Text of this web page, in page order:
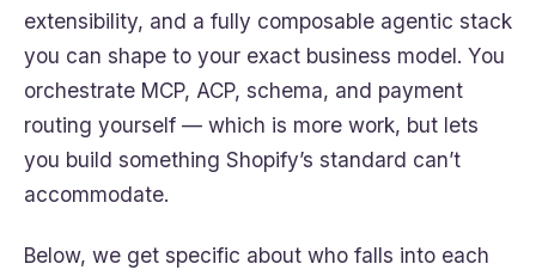
extensibility, and a fully composable agentic stack
you can shape to your exact business model. You
orchestrate MCP, ACP, schema, and payment
routing yourself — which is more work, but lets
you build something Shopify’s standard can’t
accommodate.
Below, we get specific about who falls into each